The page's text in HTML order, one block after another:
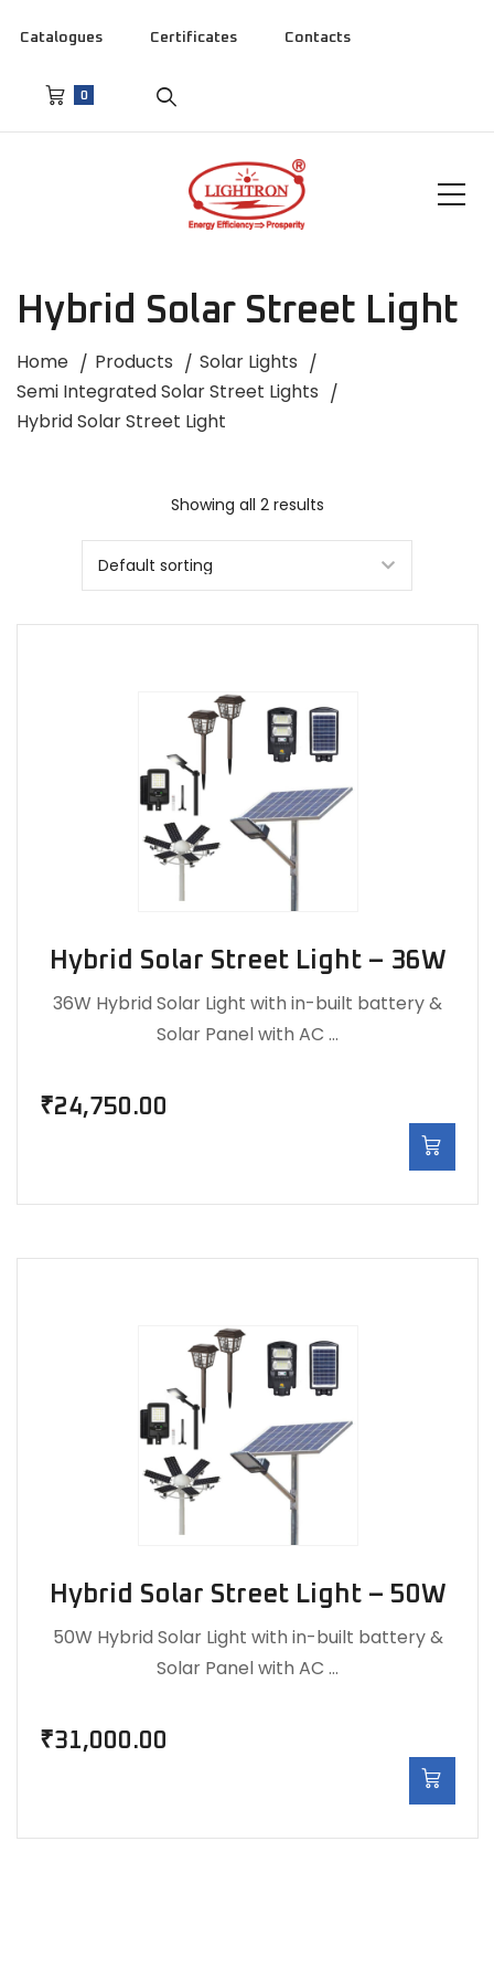
Catalogues Certificates Contacts
0
Hybrid Solar Street Light
Home Products
Solar Lights
Semi Integrated Solar Street Lights
Hybrid Solar Street Light
Showing all 2 results
Hybrid Solar Street Light – 36W
36W Hybrid Solar Light with in-built battery &
Solar Panel with AC …
₹24,750.00
Hybrid Solar Street Light – 50W
50W Hybrid Solar Light with in-built battery &
Solar Panel with AC …
₹31,000.00